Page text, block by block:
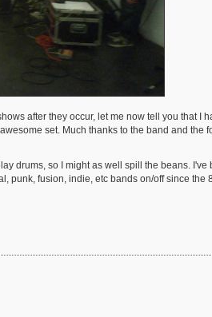
after they occur, let me now tell you that
set. Much thanks to the band and the
drums, so I might as well spill the beans.
punk, fusion, indie, etc bands on/off since the